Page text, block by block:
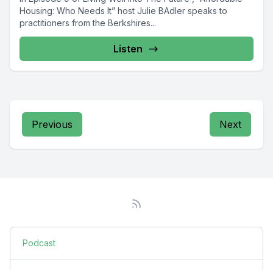
Housing: Who Needs It” host Julie BAdler speaks to
practitioners from the Berkshires...
Listen
Previous Next
Podcast